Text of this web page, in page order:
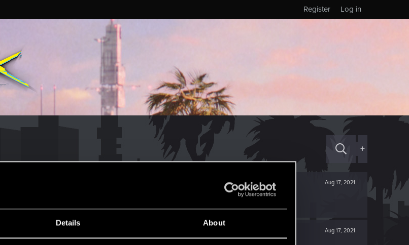
Details About
Log in
Register
+
Aug 17, 2021
Aug 17, 2021